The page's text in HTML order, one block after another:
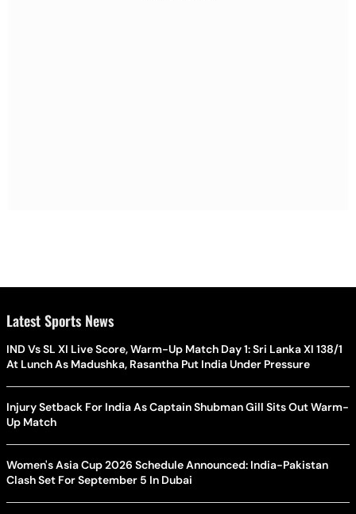
Latest Sports News
IND Vs SL XI Live Score, Warm-Up Match Day 1: Sri Lanka XI 138/1
At Lunch As Madushka, Rasantha Put India Under Pressure
Injury Setback For India As Captain Shubman Gill Sits Out Warm-
Up Match
Women's Asia Cup 2026 Schedule Announced: India-Pakistan
Clash Set For September 5 In Dubai